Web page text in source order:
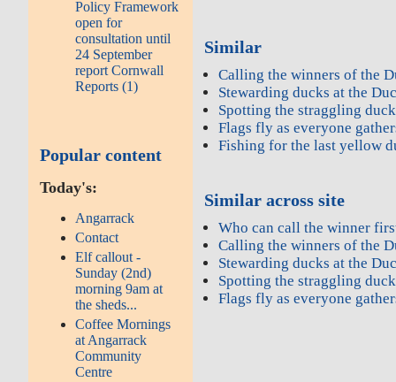
Policy Framework
open for
consultation until
24 September
report Cornwall
Reports (1)
Popular content
Today's:
Angarrack
Contact
Elf callout -
Sunday (2nd)
morning 9am at
the sheds...
Coffee Mornings
at Angarrack
Community
Centre
Similar
Calling the winners of the
Stewarding ducks at the
Spotting the straggling
Flags fly as everyone
Fishing for the last yellow
Similar across site
Who can call the winner
Calling the winners of the
Stewarding ducks at the
Spotting the straggling
Flags fly as everyone